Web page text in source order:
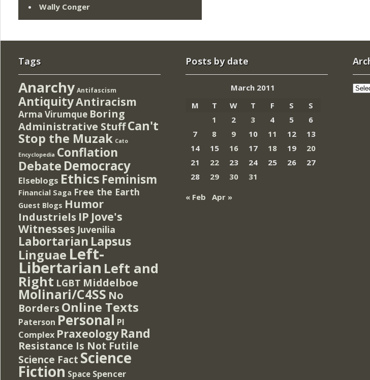
Wally Conger
Tags
Anarchy Antifascism
AntiquityAntiracism
Arma Virumque Boring
Administrative StuffCan't
Stop the Muzak Cato
Encyclopedia Conflation
Debate Democracy
Elseblogs Ethics Feminism
Financial Saga Free the Earth
Guest Blogs Humor
Industriels IP Jove's
Witnesses Juvenilia
Labortarian Lapsus
Linguae Left-
Libertarian Left and
Right LGBT Middelboe
Molinari/C4SS No
Borders Online Texts
Paterson Personal PI
Complex Praxeology Rand
Resistance Is Not Futile
Science Fact Science
Fiction Space Spencer
Posts by date
March 2011
M
T W T F S
S
1
2 3 4 5
6
7
8 9 10 11 12
13
14
15 16 17 18 19
20
21
22 23 24 25 26
27
28
29 30
31
« Feb
Apr »